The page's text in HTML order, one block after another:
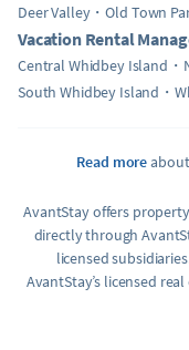
Deer Valley Old Town
Vacation Rental
Central Whidbey Island
South Whidbey Island
Read more
AvantStay offers
directly through
licensed
AvantStay’s licensed